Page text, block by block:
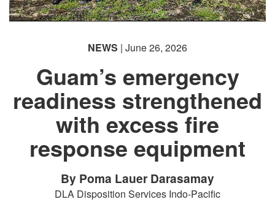
NEWS | June 26, 2026
Guam’s emergency
readiness strengthened
with excess fire
response equipment
By Poma Lauer Darasamay
DLA Disposition Services Indo-Pacific